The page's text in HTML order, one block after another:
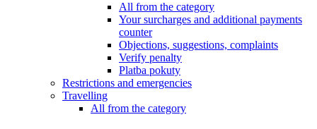
All from the category
Your surcharges and additional payments
counter
Objections, suggestions, complaints
Verify penalty
Platba pokuty
Restrictions and emergencies
Travelling
All from the category